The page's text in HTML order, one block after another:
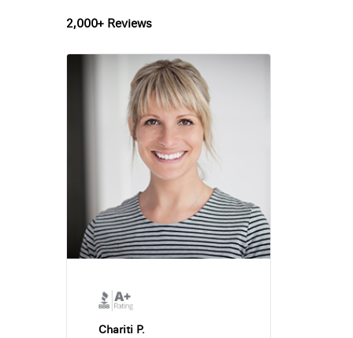
2,000+ Reviews
Chariti P.